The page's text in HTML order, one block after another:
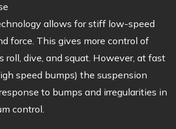
allows for stiff low-speed
force. This gives more control of
roll, dive, and squat. However, at fast
speed bumps) the suspension
to bumps and irregularities in
control.